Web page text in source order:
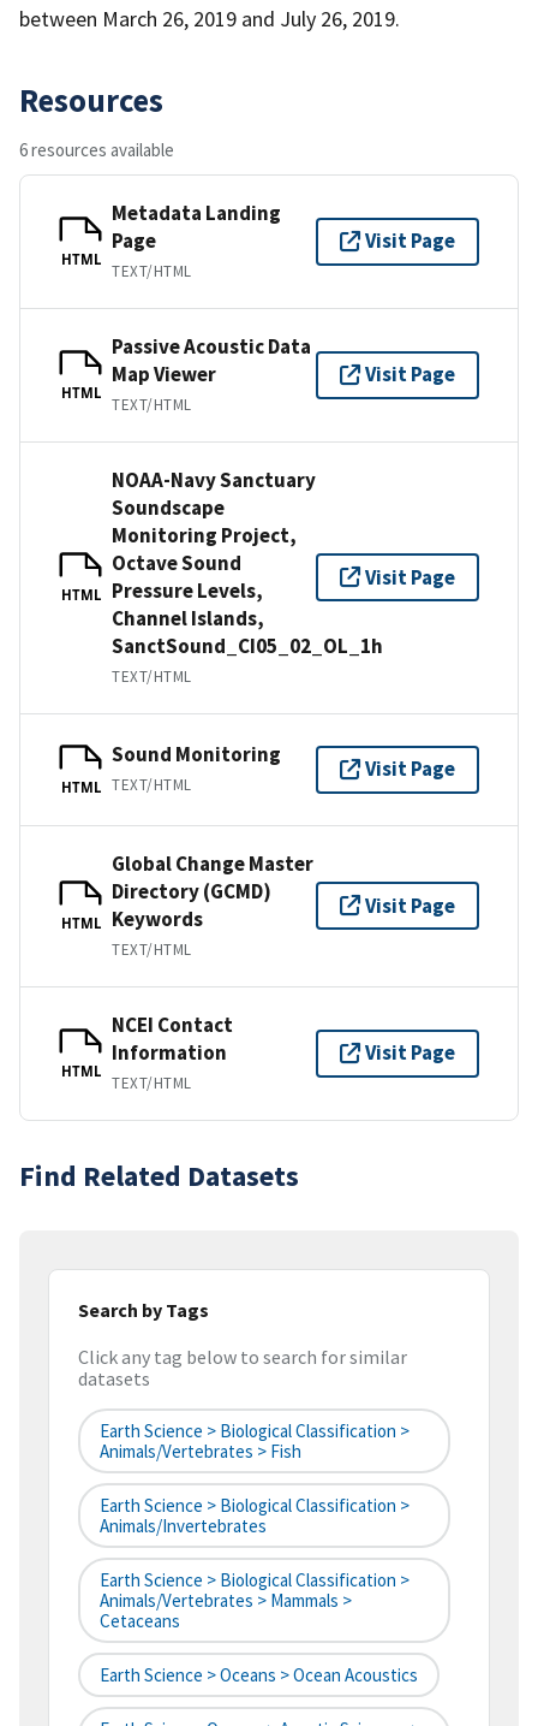
between March 26, 2019 and July 26, 2019.
Resources
6 resources available
HTML
Metadata Landing
Page
TEXT/HTML
Visit Page
HTML
Passive Acoustic Data
Map Viewer
TEXT/HTML
Visit Page
HTML
NOAA-Navy Sanctuary
Soundscape
Monitoring Project,
Octave Sound
Pressure Levels,
Channel Islands,
SanctSound_CI05_02_OL_1h
TEXT/HTML
Visit Page
HTML
Sound Monitoring
TEXT/HTML
Visit Page
HTML
Global Change Master
Directory (GCMD)
Keywords
TEXT/HTML
Visit Page
HTML
NCEI Contact
Information
TEXT/HTML
Visit Page
Find Related Datasets
Search by Tags
Click any tag below to search for similar
datasets
Earth Science > Biological Classification >
Animals/Vertebrates > Fish
Earth Science > Biological Classification >
Animals/Invertebrates
Earth Science > Biological Classification >
Animals/Vertebrates > Mammals >
Cetaceans
Earth Science > Oceans > Ocean Acoustics